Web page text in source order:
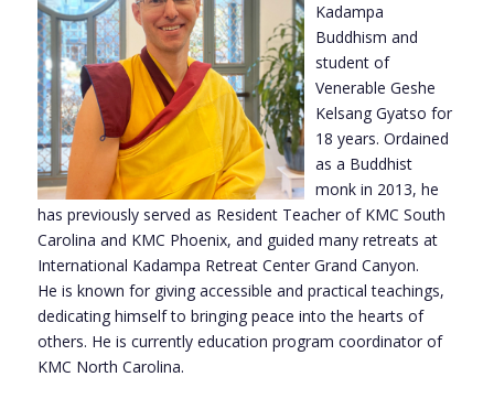
Kadampa
Buddhism and
student of
Venerable Geshe
Kelsang Gyatso for
18 years. Ordained
as a Buddhist
monk in 2013, he
has previously served as Resident Teacher of KMC South
Carolina and KMC Phoenix, and guided many retreats at
International Kadampa Retreat Center Grand Canyon.
He is known for giving accessible and practical teachings,
dedicating himself to bringing peace into the hearts of
others. He is currently education program coordinator of
KMC North Carolina.